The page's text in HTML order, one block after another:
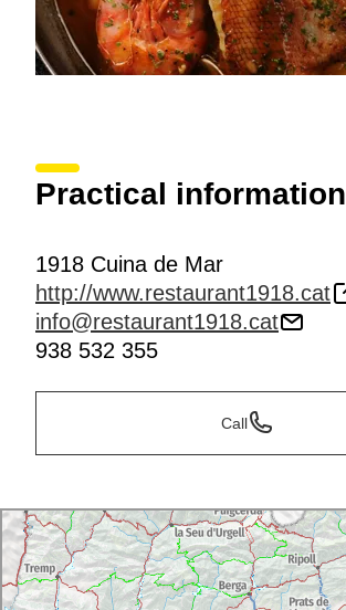
Practical information
1918 Cuina de Mar
http://www.restaurant1918.cat
info@restaurant1918.cat
938 532 355
Call